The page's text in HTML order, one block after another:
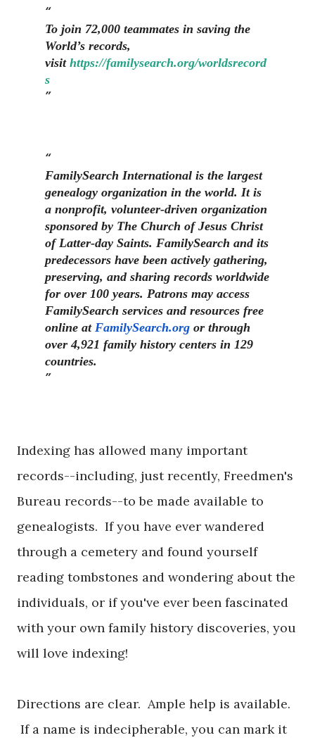
To join 72,000 teammates in saving the
World’s records,
visit https://familysearch.org/worldsrecord
s
FamilySearch International is the largest
genealogy organization in the world. It is
a nonprofit, volunteer-driven organization
sponsored by The Church of Jesus Christ
of Latter-day Saints. FamilySearch and its
predecessors have been actively gathering,
preserving, and sharing records worldwide
for over 100 years. Patrons may access
FamilySearch services and resources free
online at FamilySearch.org or through
over 4,921 family history centers in 129
countries.
Indexing has allowed many important
records--including, just recently, Freedmen's
Bureau records--to be made available to
genealogists. If you have ever wandered
through a cemetery and found yourself
reading tombstones and wondering about the
individuals, or if you've ever been fascinated
with your own family history discoveries, you
will love indexing!
Directions are clear. Ample help is available.
If a name is indecipherable, you can mark it